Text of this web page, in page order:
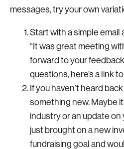
messages, try your own
Start with a simple email
“It was great meeting
forward to your
questions, here’s a link
If you haven’t heard
something new. Maybe
industry or an update on
just brought on a new
fundraising goal and